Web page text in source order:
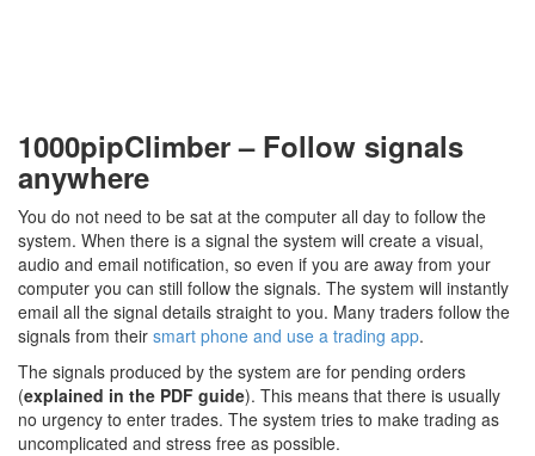
1000pipClimber – Follow signals
anywhere
You do not need to be sat at the computer all day to follow the
system. When there is a signal the system will create a visual,
audio and email notification, so even if you are away from your
computer you can still follow the signals. The system will instantly
email all the signal details straight to you. Many traders follow the
signals from their smart phone and use a trading app.
The signals produced by the system are for pending orders
(explained in the PDF guide). This means that there is usually
no urgency to enter trades. The system tries to make trading as
uncomplicated and stress free as possible.